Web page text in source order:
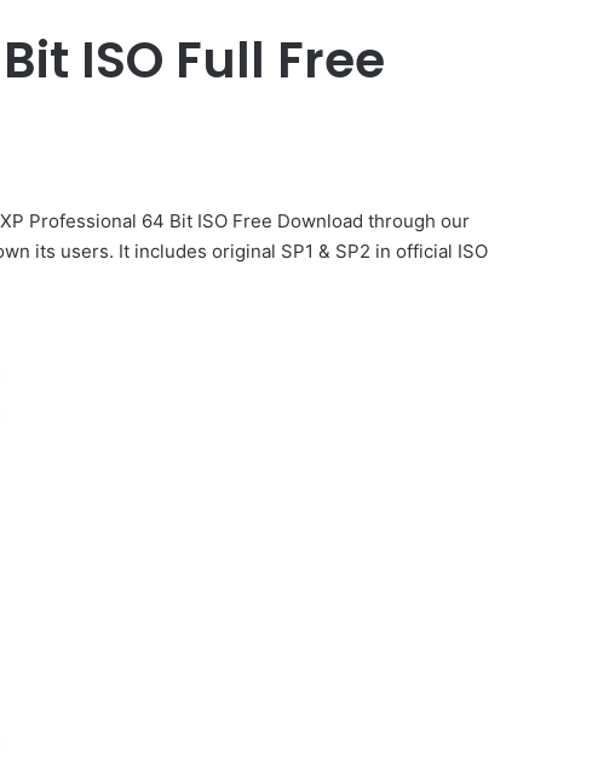
ISO Full Free
Professional 64 Bit ISO Free Download through our
its users. It includes original SP1 & SP2 in official ISO